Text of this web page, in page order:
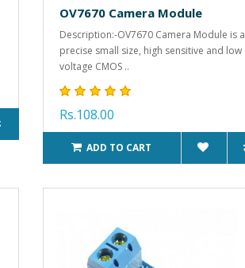
OV7670 Camera Module
Description:-OV7670 Camera Module is a
precise small size, high sensitive and low
voltage CMOS ..
Rs.108.00
ADD TO CART